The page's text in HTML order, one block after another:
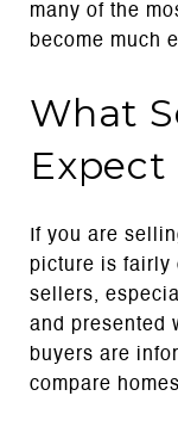
many of the
become much
What
Expect
If you are
picture is fairly
sellers,
and presented
buyers are
compare